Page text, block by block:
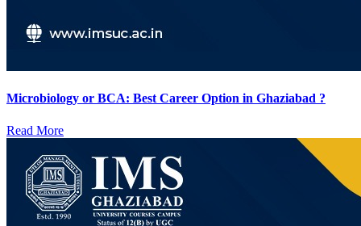
Microbiology or BCA: Best Career Option in Ghaziabad ?
Read More